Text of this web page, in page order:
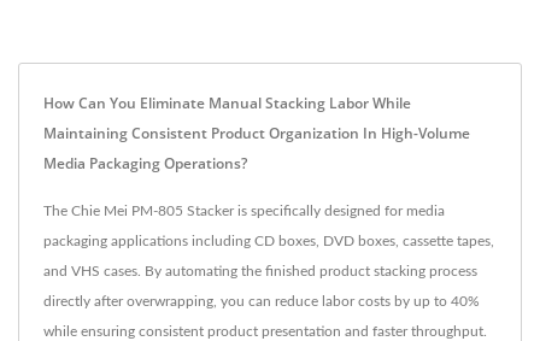
How Can You Eliminate Manual Stacking Labor While
Maintaining Consistent Product Organization In High-Volume
Media Packaging Operations?
The Chie Mei PM-805 Stacker is specifically designed for media
packaging applications including CD boxes, DVD boxes, cassette tapes,
and VHS cases. By automating the finished product stacking process
directly after overwrapping, you can reduce labor costs by up to 40%
while ensuring consistent product presentation and faster throughput.